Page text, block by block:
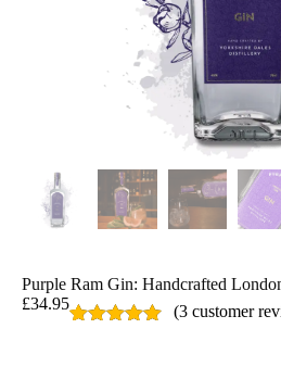
Purple Ram Gin: Handcrafted
£34.95 (3 customer